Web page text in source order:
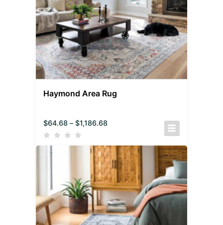
Haymond Area Rug
$64.68 – $1,186.68